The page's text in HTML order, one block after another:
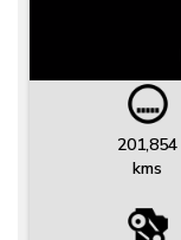
201,854
kms